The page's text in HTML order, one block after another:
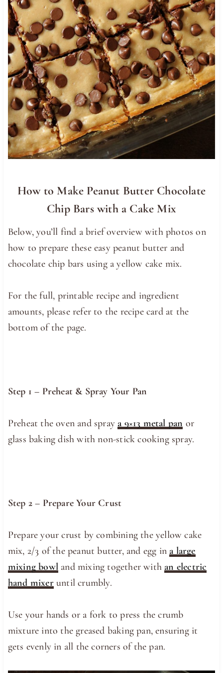
How to Make Peanut Butter Chocolate
Chip Bars with a Cake Mix
Below, you’ll find a brief overview with photos on
how to prepare these easy peanut butter and
chocolate chip bars using a yellow cake mix.
For the full, printable recipe and ingredient
amounts, please refer to the recipe card at the
bottom of the page.
Step 1 – Preheat & Spray Your Pan
Preheat the oven and spraya 9×13 metal pan or
glass baking dish with non-stick cooking spray.
Step 2 – Prepare Your Crust
Prepare your crust by combining the yellow cake
mix, 2/3 of the peanut butter, and egg ina large
mixing bowl and mixing together withan electric
hand mixeruntil crumbly.
Use your hands or a fork to press the crumb
mixture into the greased baking pan, ensuring it
gets evenly in all the corners of the pan.